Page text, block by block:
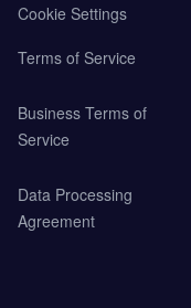
Cookie Settings
Terms of Service
Business Terms of
Service
Data Processing
Agreement